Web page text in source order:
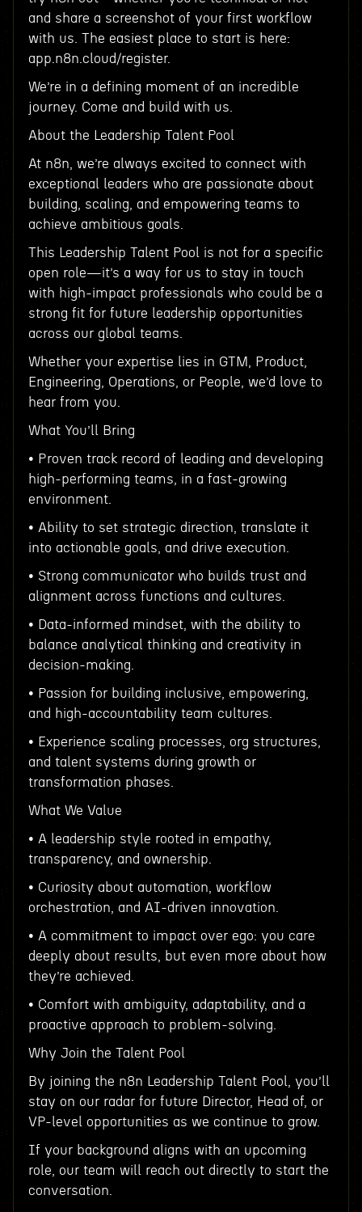
and share a screenshot of your first workflow
with us. The easiest place to start is here:
app.n8n.cloud/register.
We’re in a defining moment of an incredible
journey. Come and build with us.
About the Leadership Talent Pool
At n8n, we’re always excited to connect with
exceptional leaders who are passionate about
building, scaling, and empowering teams to
achieve ambitious goals.
This Leadership Talent Pool is not for a specific
open role—it’s a way for us to stay in touch
with high-impact professionals who could be a
strong fit for future leadership opportunities
across our global teams.
Whether your expertise lies in GTM, Product,
Engineering, Operations, or People, we’d love to
hear from you.
What You’ll Bring
• Proven track record of leading and developing
high-performing teams, in a fast-growing
environment.
• Ability to set strategic direction, translate it
into actionable goals, and drive execution.
• Strong communicator who builds trust and
alignment across functions and cultures.
• Data-informed mindset, with the ability to
balance analytical thinking and creativity in
decision-making.
• Passion for building inclusive, empowering,
and high-accountability team cultures.
• Experience scaling processes, org structures,
and talent systems during growth or
transformation phases.
What We Value
• A leadership style rooted in empathy,
transparency, and ownership.
• Curiosity about automation, workflow
orchestration, and AI-driven innovation.
• A commitment to impact over ego: you care
deeply about results, but even more about how
they’re achieved.
• Comfort with ambiguity, adaptability, and a
proactive approach to problem-solving.
Why Join the Talent Pool
By joining the n8n Leadership Talent Pool, you’ll
stay on our radar for future Director, Head of, or
VP-level opportunities as we continue to grow.
If your background aligns with an upcoming
role, our team will reach out directly to start the
conversation.